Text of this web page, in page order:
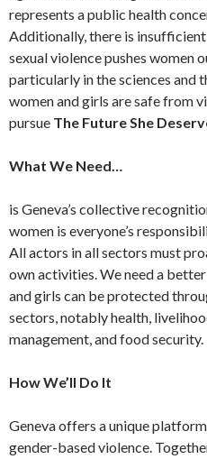
represents a public health
Additionally, there is
sexual violence pushes women
particularly in the sciences and
women and girls are safe from
pursue The Future She
What We Need…
is Geneva’s collective
women is everyone’s
All actors in all sectors must
own activities. We need a
and girls can be protected
sectors, notably health,
management, and food security.
How We’ll Do It
Geneva offers a unique
gender-based violence.